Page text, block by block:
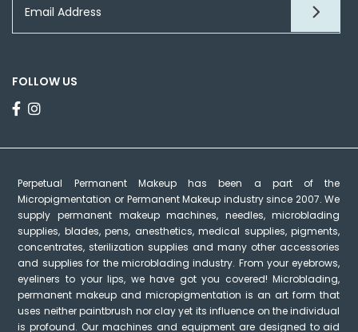
FOLLOW US
Perpetual Permanent Makeup has been a part of the
Micropigmentation or Permanent Makeup industry since 2007. We
supply permanent makeup machines, needles, microblading
supplies, blades, pens, anesthetics, medical supplies, pigments,
concentrates, sterilization supplies and many other accessories
and supplies for the microblading industry. From your eyebrows,
eyeliners to your lips, we have got you covered! Microblading,
permanent makeup and micropigmentation is an art form that
uses neither paintbrush nor clay yet its influence on the individual
is profound. Our machines and equipment are designed to aid